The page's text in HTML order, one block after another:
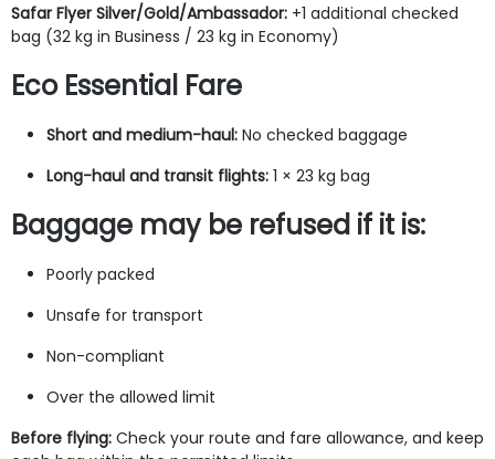
Safar Flyer Silver/Gold/Ambassador: +1 additional checked
bag (32 kg in Business / 23 kg in Economy)
Eco Essential Fare
Short and medium-haul: No checked baggage
Long-haul and transit flights: 1 × 23 kg bag
Baggage may be refused if it is:
Poorly packed
Unsafe for transport
Non-compliant
Over the allowed limit
Before flying: Check your route and fare allowance, and keep